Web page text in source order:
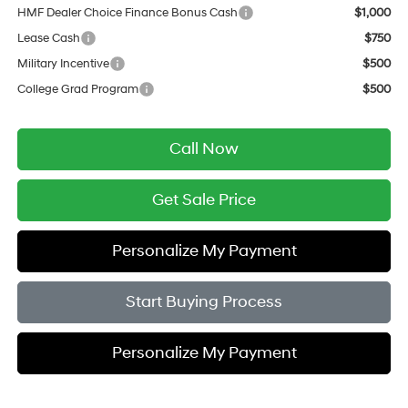
HMF Dealer Choice Finance Bonus Cash
$1,000
Lease Cash
$750
Military Incentive
$500
College Grad Program
$500
Call Now
Get Sale Price
Personalize My Payment
Start Buying Process
Personalize My Payment